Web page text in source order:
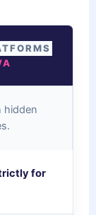
hidden
for